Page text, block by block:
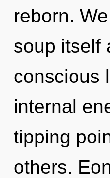
reborn.
soup itself
conscious
internal
tipping
others.